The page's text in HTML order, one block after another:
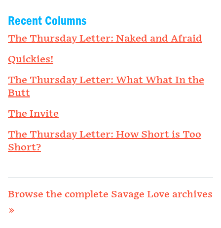
Recent Columns
The Thursday Letter: Naked and Afraid
Quickies!
The Thursday Letter: What What In the
Butt
The Invite
The Thursday Letter: How Short is Too
Short?
Browse the complete Savage Love archives
»